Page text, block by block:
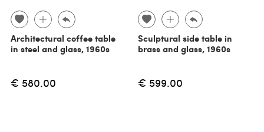
Architectural coffee table
in steel and glass, 1960s
€ 580.00
Sculptural side table in
brass and glass, 1960s
€ 599.00